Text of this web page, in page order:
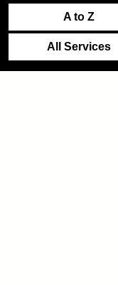
A to Z
All Services